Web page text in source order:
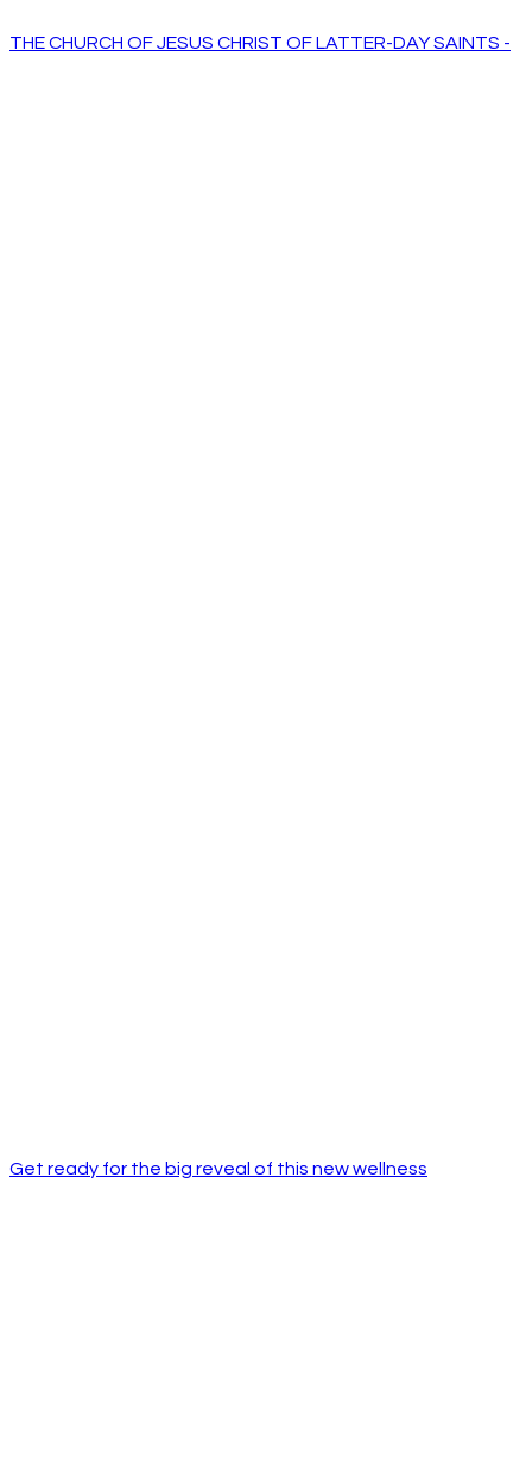
THE CHURCH OF JESUS CHRIST OF LATTER-DAY SAINTS -
Get ready for the big reveal of this new wellness